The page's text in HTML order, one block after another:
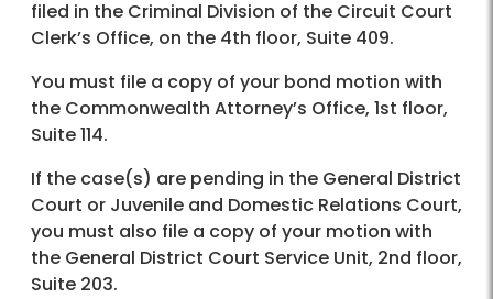
filed in the Criminal Division of the Circuit Court
Clerk’s Office, on the 4th floor, Suite 409.
You must file a copy of your bond motion with
the Commonwealth Attorney’s Office, 1st floor,
Suite 114.
If the case(s) are pending in the General District
Court or Juvenile and Domestic Relations Court,
you must also file a copy of your motion with
the General District Court Service Unit, 2nd floor,
Suite 203.